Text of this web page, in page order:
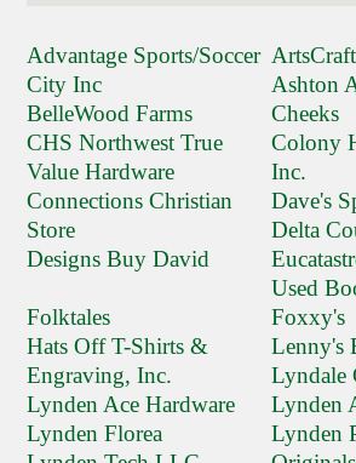
Advantage Sports/Soccer
City Inc
Ashton
BelleWood Farms
Cheeks
CHS Northwest True
Value Hardware
Colony
Inc.
Connections Christian
Store
Dave's
Delta
Designs Buy David
Used
Folktales
Foxxy's
Hats Off T-Shirts &
Engraving, Inc.
Lenny's
Lyndale
Lynden Ace Hardware
Lynden
Lynden Florea
Lynden